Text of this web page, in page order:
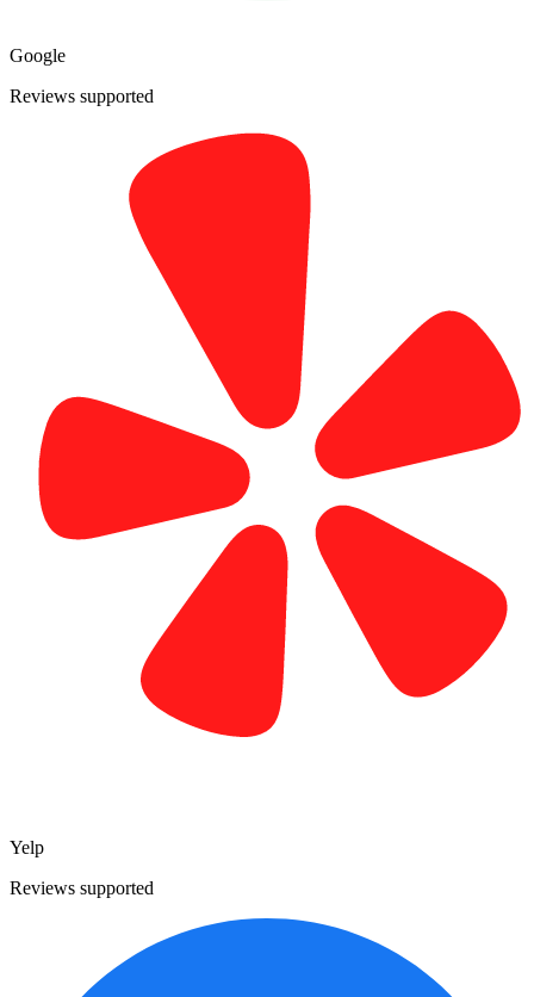
Google
Reviews supported
Yelp
Reviews supported